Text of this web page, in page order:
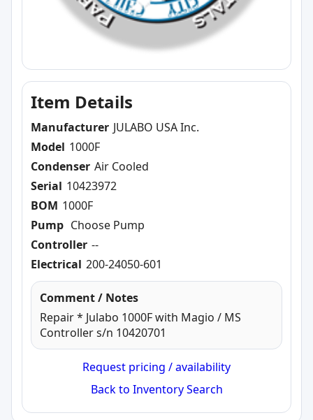
Item Details
Manufacturer JULABO USA Inc.
Model 1000F
Condenser Air Cooled
Serial 10423972
BOM 1000F
Pump Choose Pump
Controller --
Electrical 200-24050-601
Comment / Notes
Repair * Julabo 1000F with Magio / MS
Controller s/n 10420701
Request pricing / availability
Back to Inventory Search